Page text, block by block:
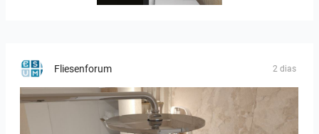
Fliesenforum 2 dias